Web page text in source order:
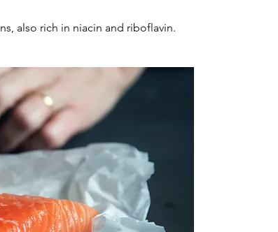
also rich in niacin and riboflavin.